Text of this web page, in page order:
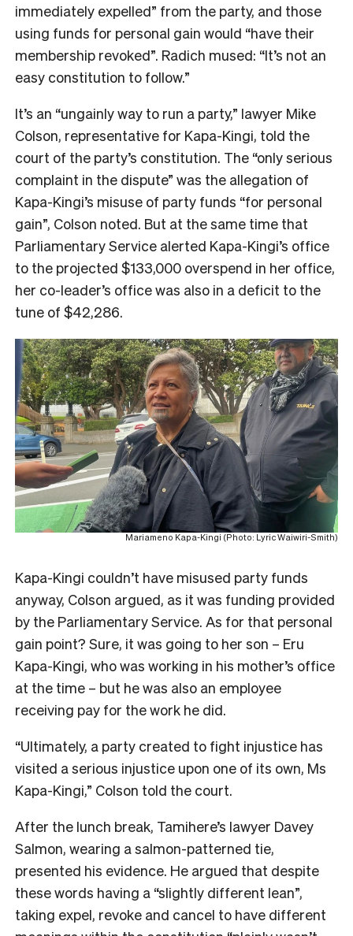
immediately expelled” from the party, and those
using funds for personal gain would “have their
membership revoked”. Radich mused: “It’s not an
easy constitution to follow.”
It’s an “ungainly way to run a party,” lawyer Mike
Colson, representative for Kapa-Kingi, told the
court of the party’s constitution. The “only serious
complaint in the dispute” was the allegation of
Kapa-Kingi’s misuse of party funds “for personal
gain”, Colson noted. But at the same time that
Parliamentary Service alerted Kapa-Kingi’s office
to the projected $133,000 overspend in her office,
her co-leader’s office was also in a deficit to the
tune of $42,286.
Mariameno Kapa-Kingi (Photo: Lyric Waiwiri-Smith)
Kapa-Kingi couldn’t have misused party funds
anyway, Colson argued, as it was funding provided
by the Parliamentary Service. As for that personal
gain point? Sure, it was going to her son – Eru
Kapa-Kingi, who was working in his mother’s office
at the time – but he was also an employee
receiving pay for the work he did.
“Ultimately, a party created to fight injustice has
visited a serious injustice upon one of its own, Ms
Kapa-Kingi,” Colson told the court.
After the lunch break, Tamihere’s lawyer Davey
Salmon, wearing a salmon-patterned tie,
presented his evidence. He argued that despite
these words having a “slightly different lean”,
taking expel, revoke and cancel to have different